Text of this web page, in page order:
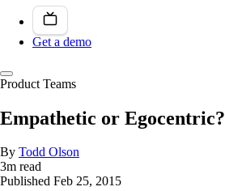
Get a demo
Product Teams
Empathetic or Egocentric?
By Todd Olson
3m read
Published Feb 25, 2015